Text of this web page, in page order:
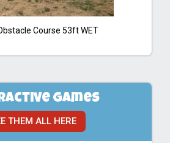
Course 53ft WET
Games
THEM ALL HERE